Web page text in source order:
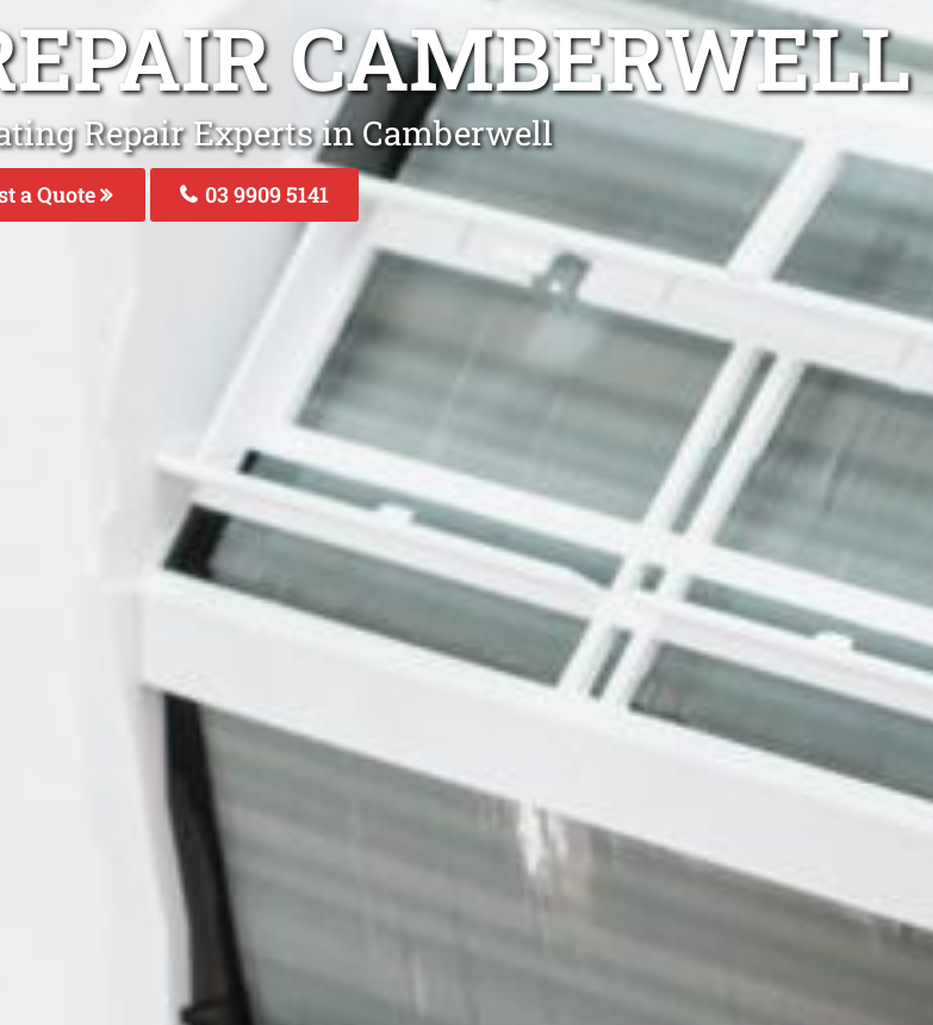
CAMBERWELL
Repair Experts in Camberwell
a Quote 03 9909 5141